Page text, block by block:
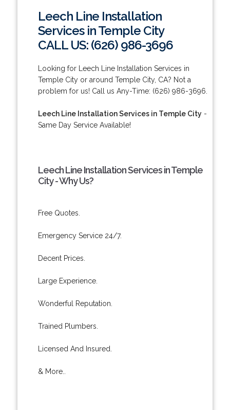
Leech Line Installation
Services in Temple City
CALL US: (626) 986-3696
Looking for Leech Line Installation Services in
Temple City or around Temple City, CA? Not a
problem for us! Call us Any-Time: (626) 986-3696.
Leech Line Installation Services in Temple City-
Same Day Service Available!
Leech Line Installation Services in Temple
City - Why Us?
Free Quotes.
Emergency Service 24/7.
Decent Prices.
Large Experience.
Wonderful Reputation.
Trained Plumbers.
Licensed And Insured.
& More..